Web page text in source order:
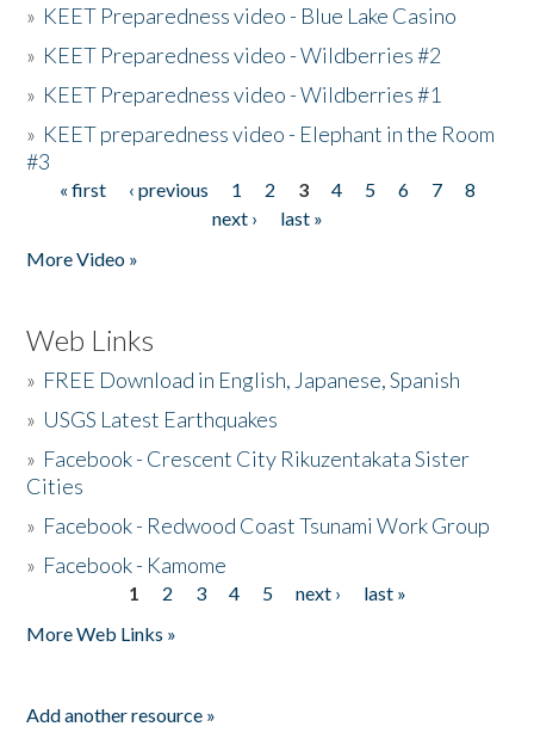
» KEET Preparedness video - Blue Lake Casino
» KEET Preparedness video - Wildberries #2
» KEET Preparedness video - Wildberries #1
» KEET preparedness video - Elephant in the Room
#3
Pages
« first ‹ previous 1 2 3 4 5 6 7
8
next ›
last »
More Video »
Web Links
» FREE Download in English, Japanese, Spanish
» USGS Latest Earthquakes
» Facebook - Crescent City Rikuzentakata Sister
Cities
» Facebook - Redwood Coast Tsunami Work Group
» Facebook - Kamome
1 2 3 4 5 next ›
last »
More Web Links »
Add another resource »